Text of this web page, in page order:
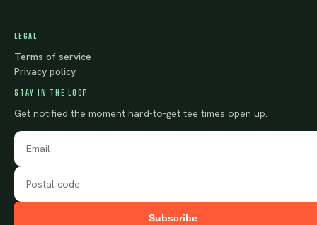
LEGAL
Terms of service
Privacy policy
STAY IN THE LOOP
Get notified the moment hard-to-get tee times open up.
Subscribe